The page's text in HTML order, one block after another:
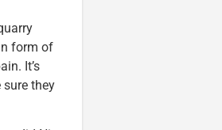
form of
It’s
sure they